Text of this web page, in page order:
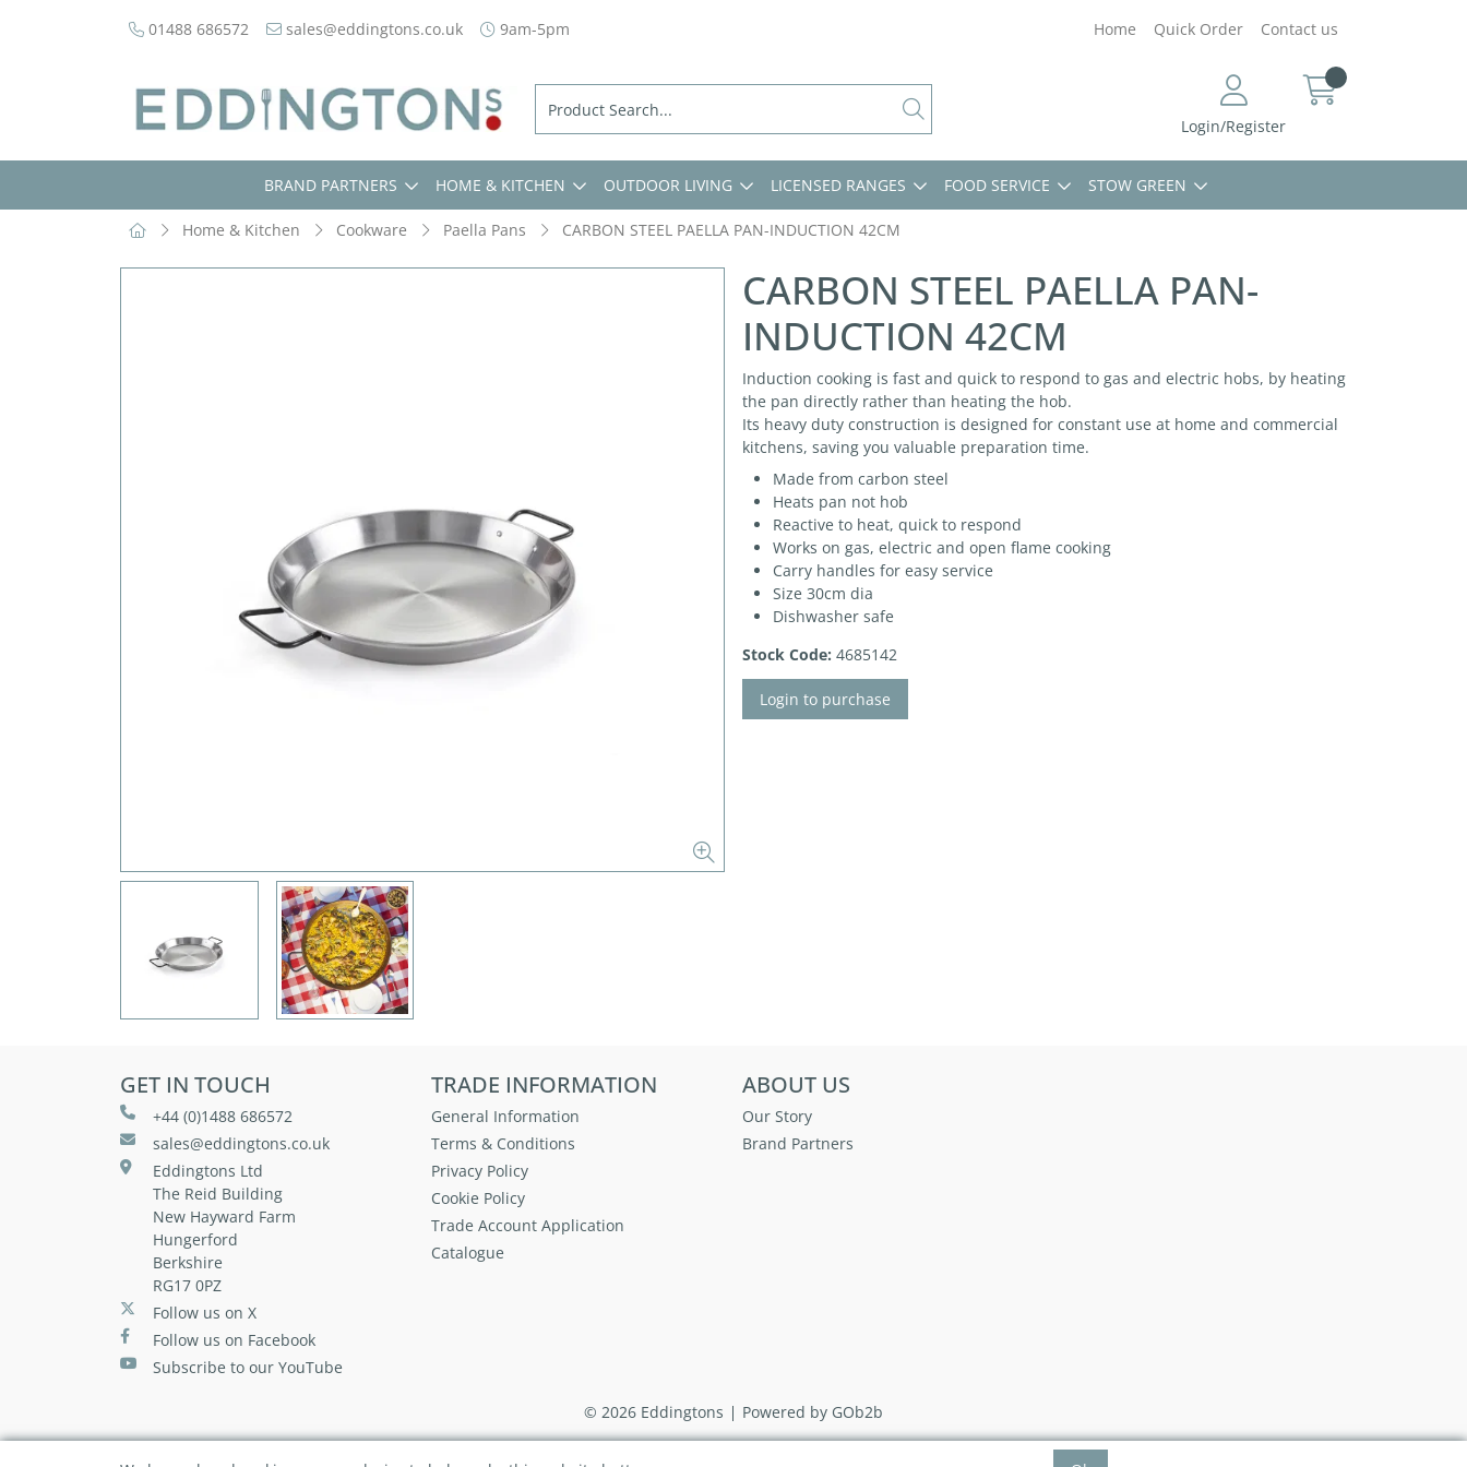
01488 686572 sales@eddingtons.co.uk 9am-5pm Home Quick Order Contact us
Login/Register
BRAND PARTNERS HOME & KITCHEN OUTDOOR LIVING LICENSED RANGES FOOD SERVICE STOW GREEN
Home & Kitchen Cookware Paella Pans CARBON STEEL PAELLA PAN-INDUCTION 42CM
CARBON STEEL PAELLA PAN-
INDUCTION 42CM
Induction cooking is fast and quick to respond to gas and electric hobs, by heating
the pan directly rather than heating the hob.
Its heavy duty construction is designed for constant use at home and commercial
kitchens, saving you valuable preparation time.
Made from carbon steel
Heats pan not hob
Reactive to heat, quick to respond
Works on gas, electric and open flame cooking
Carry handles for easy service
Size 30cm dia
Dishwasher safe
Stock Code: 4685142
Login to purchase
GET IN TOUCH
+44 (0)1488 686572
sales@eddingtons.co.uk
Eddingtons Ltd
The Reid Building
New Hayward Farm
Hungerford
Berkshire
RG17 0PZ
Follow us on X
Follow us on Facebook
Subscribe to our YouTube
TRADE INFORMATION
General Information
Terms & Conditions
Privacy Policy
Cookie Policy
Trade Account Application
Catalogue
ABOUT US
Our Story
Brand Partners
© 2026 Eddingtons Powered by GOb2b